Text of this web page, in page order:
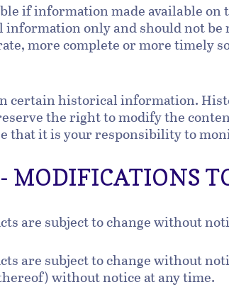
if information made available
only and should not
more complete or more timely
certain historical information.
the right to modify the
that it is your responsibility to
MODIFICATIONS
are subject to change without
are subject to change without
without notice at any time.